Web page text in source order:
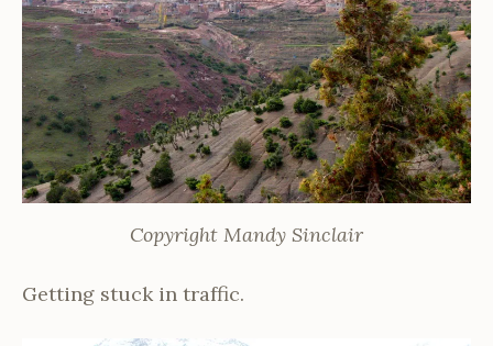
Copyright Mandy Sinclair
Getting stuck in traffic.